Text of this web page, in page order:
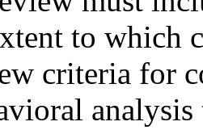
to which
criteria for
analysis